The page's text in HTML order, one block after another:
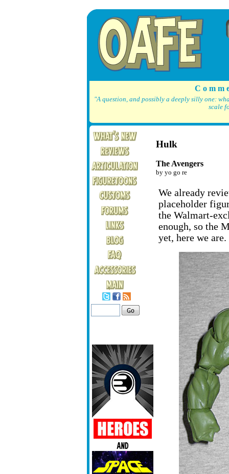
C o m
"A question, and possibly a deeply silly one:
scale
Hulk
The Avengers
by yo go re
We already
placeholder
the Walmart-
enough, so the
yet, here we are.